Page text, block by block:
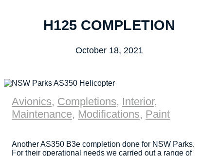
H125 COMPLETION
October 18, 2021
Avionics, Completions, Interior,
Maintenance, Modifications, Paint
Another AS350 B3e completion done for NSW Parks.
For their operational needs we carried out a range of